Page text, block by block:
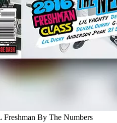
Freshman By The Numbers